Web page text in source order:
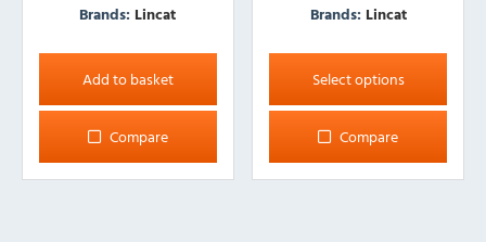
Brands: Lincat
Add to basket
Compare
Brands: Lincat
Select options
This
product
has
multiple
The
Compare